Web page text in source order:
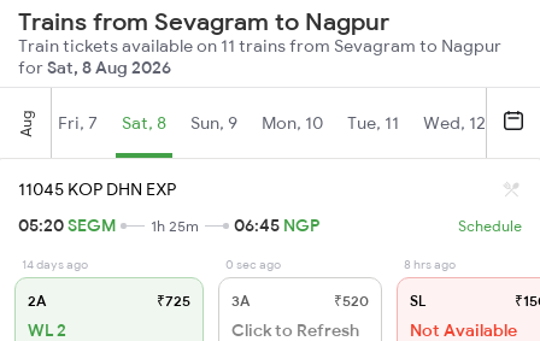
Trains from Sevagram to Nagpur
Train tickets available on 11 trains from Sevagram to Nagpur
forSat, 8 Aug 2026
Aug Fri, 7 Sat, 8 Sun, 9 Mon, 10 Tue, 11 Wed, 12
11045 KOP DHN EXP
05:20SEGM 1h 25m 06:45 NGP Schedule
14 days ago
2A ₹725
WL 2
0 sec ago
3A ₹520
Click to Refresh
8 hrs ago
SL
Not Available